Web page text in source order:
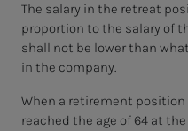
The salary in the retreat
proportion to the salary of
shall not be lower than
in the company.
When a retirement
reached the age of 64 at